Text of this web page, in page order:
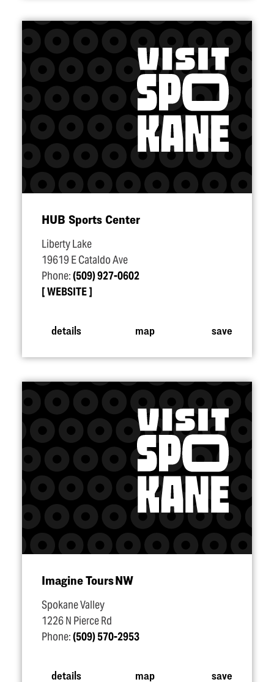
HUB Sports Center
Liberty Lake
19619 E Cataldo Ave
Phone:(509) 927-0602
WEBSITE
details map save
Imagine Tours NW
Spokane Valley
1226 N Pierce Rd
Phone:(509) 570-2953
details map save